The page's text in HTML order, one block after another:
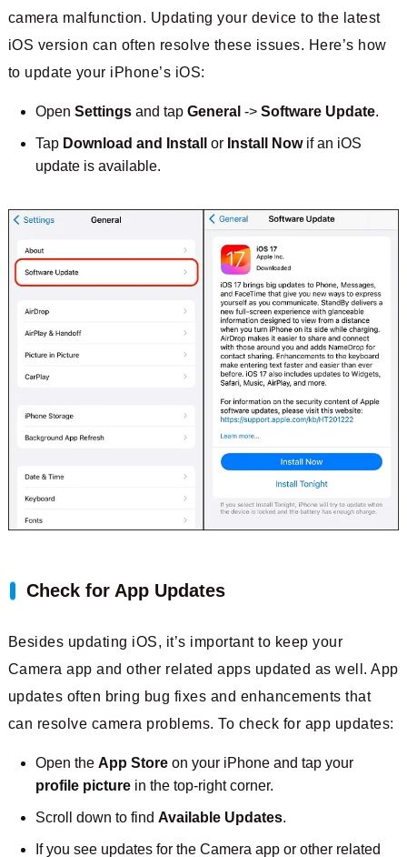
camera malfunction. Updating your device to the latest
iOS version can often resolve these issues. Here’s how
to update your iPhone’s iOS:
Open Settingsand tap General -> Software Update.
Tap Download and Install or Install Nowif an iOS
update is available.
Check for App Updates
Besides updating iOS, it’s important to keep your
Camera app and other related apps updated as well. App
updates often bring bug fixes and enhancements that
can resolve camera problems. To check for app updates:
Open the App Storeon your iPhone and tap your
profile picturein the top-right corner.
Scroll down to find Available Updates.
If you see updates for the Camera app or other related